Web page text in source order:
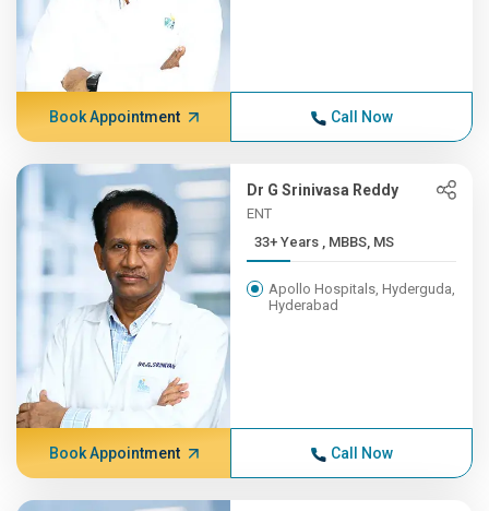
Book Appointment Call Now
Dr G Srinivasa Reddy
ENT
33+ Years , MBBS, MS
Apollo Hospitals, Hyderguda,
Hyderabad
Book Appointment Call Now